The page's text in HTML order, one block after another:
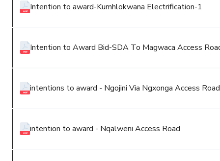
Intention to award-Kumhlokwana Electrification-1
Intention to Award Bid-SDA To Magwaca Access
intentions to award - Ngojini Via Ngxonga Access Road
intention to award - Nqalweni Access Road